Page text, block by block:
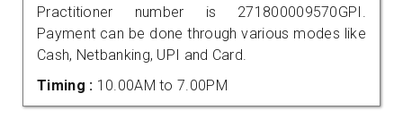
Practitioner number is 271800009570GPI.
Payment can be done through various modes like
Cash, Netbanking, UPI and Card.
Timing : 10.00AM to 7.00PM